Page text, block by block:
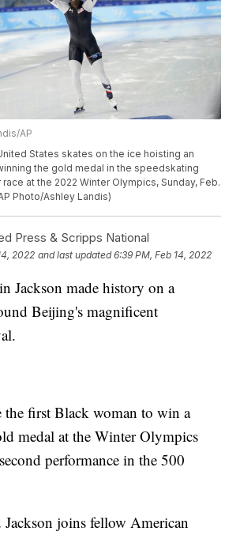
AP
States skates on the ice hoisting an
the gold medal in the speedskating
at the 2022 Winter Olympics, Sunday, Feb.
Photo/Ashley Landis)
Press & Scripps National
2022 and last updated 6:39 PM, Feb 14, 2022
Jackson made history on a
Beijing's magnificent
the first Black woman to win a
medal at the Winter Olympics
performance in the 500
Jackson joins fellow American